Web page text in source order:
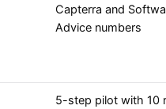
Capterra and
Advice numbers
5-step pilot with 10